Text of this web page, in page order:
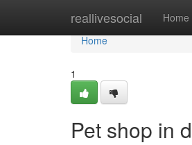
reallivesocial Home
Home
Home
1
Pet shop in